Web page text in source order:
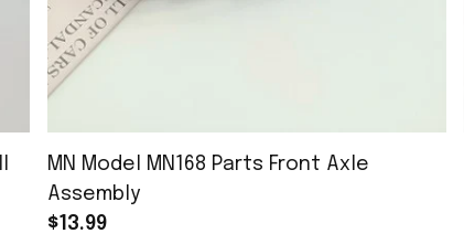
MN Model MN168 Parts Front Axle
Assembly
$13.99